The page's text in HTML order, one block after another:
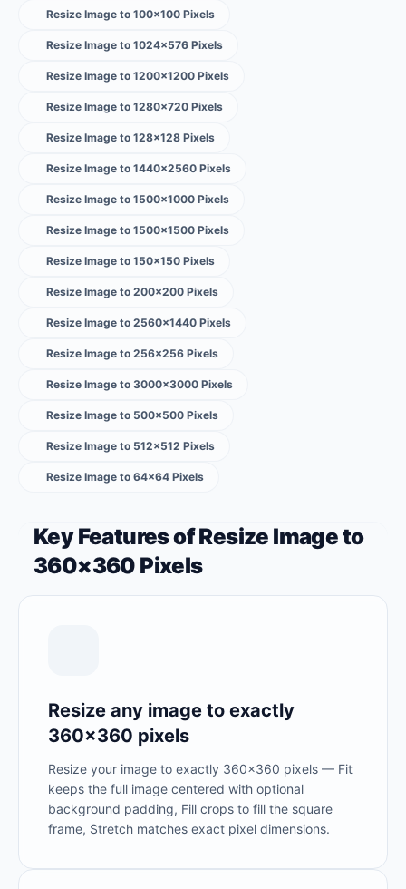
Resize Image to 100×100 Pixels
Resize Image to 1024×576 Pixels
Resize Image to 1200×1200 Pixels
Resize Image to 1280×720 Pixels
Resize Image to 128×128 Pixels
Resize Image to 1440×2560 Pixels
Resize Image to 1500×1000 Pixels
Resize Image to 1500×1500 Pixels
Resize Image to 150×150 Pixels
Resize Image to 200×200 Pixels
Resize Image to 2560×1440 Pixels
Resize Image to 256×256 Pixels
Resize Image to 3000×3000 Pixels
Resize Image to 500×500 Pixels
Resize Image to 512×512 Pixels
Resize Image to 64×64 Pixels
Key Features of Resize Image to
360×360 Pixels
Resize any image to exactly
360×360 pixels
Resize your image to exactly 360×360 pixels — Fit
keeps the full image centered with optional
background padding, Fill crops to fill the square
frame, Stretch matches exact pixel dimensions.